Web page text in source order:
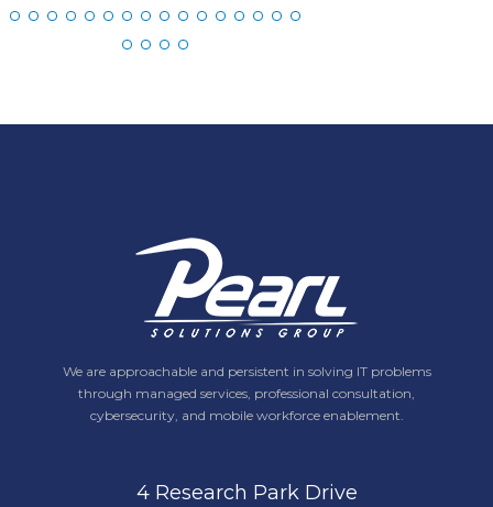
We are approachable and persistent in solving IT problems
through managed services, professional consultation,
cybersecurity, and mobile workforce enablement.
4 Research Park Drive